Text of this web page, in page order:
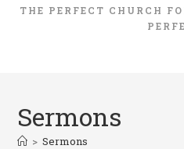
THE PERFECT CHURCH
Sermons
> Sermons